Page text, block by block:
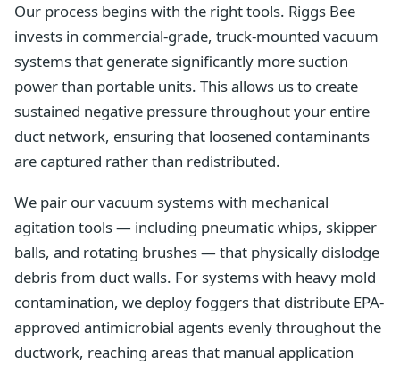
Our process begins with the right tools. Riggs Bee
invests in commercial-grade, truck-mounted vacuum
systems that generate significantly more suction
power than portable units. This allows us to create
sustained negative pressure throughout your entire
duct network, ensuring that loosened contaminants
are captured rather than redistributed.
We pair our vacuum systems with mechanical
agitation tools — including pneumatic whips, skipper
balls, and rotating brushes — that physically dislodge
debris from duct walls. For systems with heavy mold
contamination, we deploy foggers that distribute EPA-
approved antimicrobial agents evenly throughout the
ductwork, reaching areas that manual application